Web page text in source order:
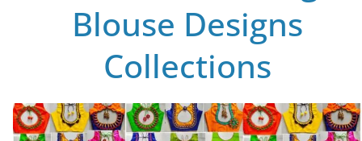
Blouse Designs
Collections